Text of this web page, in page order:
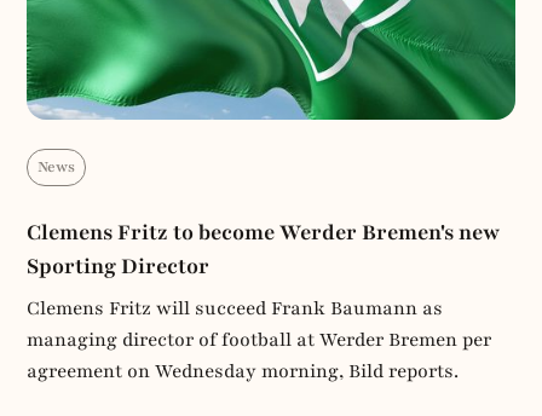
News
Clemens Fritz to become Werder Bremen's new
Sporting Director
Clemens Fritz will succeed Frank Baumann as
managing director of football at Werder Bremen per
agreement on Wednesday morning, Bild reports.